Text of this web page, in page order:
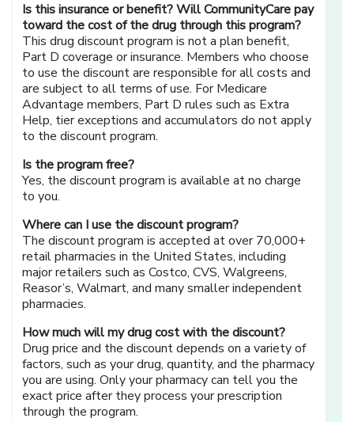
Is this insurance or benefit? Will CommunityCare pay
toward the cost of the drug through this program?
This drug discount program is not a plan benefit,
Part D coverage or insurance. Members who choose
to use the discount are responsible for all costs and
are subject to all terms of use. For Medicare
Advantage members, Part D rules such as Extra
Help, tier exceptions and accumulators do not apply
to the discount program.
Is the program free?
Yes, the discount program is available at no charge
to you.
Where can I use the discount program?
The discount program is accepted at over 70,000+
retail pharmacies in the United States, including
major retailers such as Costco, CVS, Walgreens,
Reasor’s, Walmart, and many smaller independent
pharmacies.
How much will my drug cost with the discount?
Drug price and the discount depends on a variety of
factors, such as your drug, quantity, and the pharmacy
you are using. Only your pharmacy can tell you the
exact price after they process your prescription
through the program.